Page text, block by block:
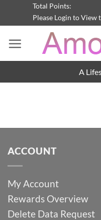
content
Total Points:
Please Login to View
A
ACCOUNT
My Account
Rewards Overview
Delete Data Request